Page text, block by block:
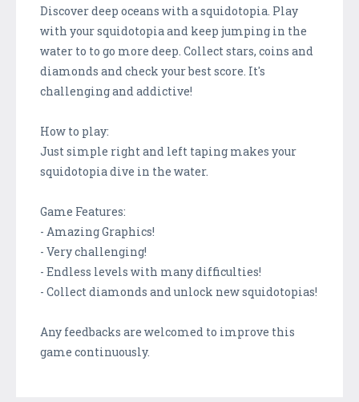
Discover deep oceans with a squidotopia. Play
with your squidotopia and keep jumping in the
water to to go more deep. Collect stars, coins and
diamonds and check your best score. It's
challenging and addictive!
How to play:
Just simple right and left taping makes your
squidotopia dive in the water.
Game Features:
- Amazing Graphics!
- Very challenging!
- Endless levels with many difficulties!
- Collect diamonds and unlock new squidotopias!
Any feedbacks are welcomed to improve this
game continuously.